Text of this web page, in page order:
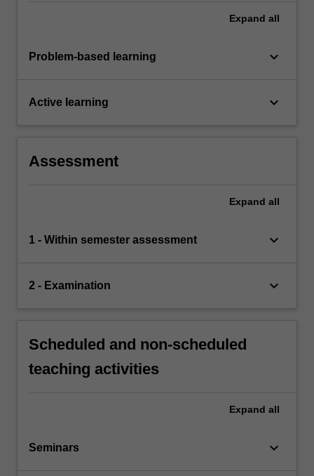
Expand all
Problem-based learning keyboard_arrow_down
Active learning keyboard_arrow_down
Assessment
Expand all
1 - Within semester assessment keyboard_arrow_down
2 - Examination keyboard_arrow_down
Scheduled and non-scheduled
teaching activities
Expand all
Seminars keyboard_arrow_down